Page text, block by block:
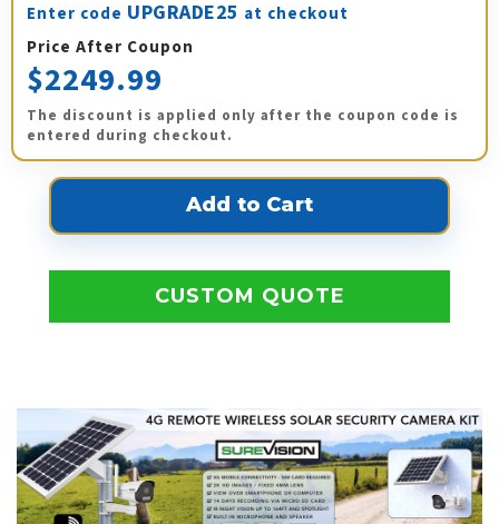
Enter code UPGRADE25 at checkout
Price After Coupon
$2249.99
The discount is applied only after the coupon code is
entered during checkout.
CUSTOM QUOTE